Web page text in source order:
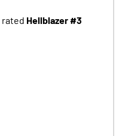
rated Hellblazer #3